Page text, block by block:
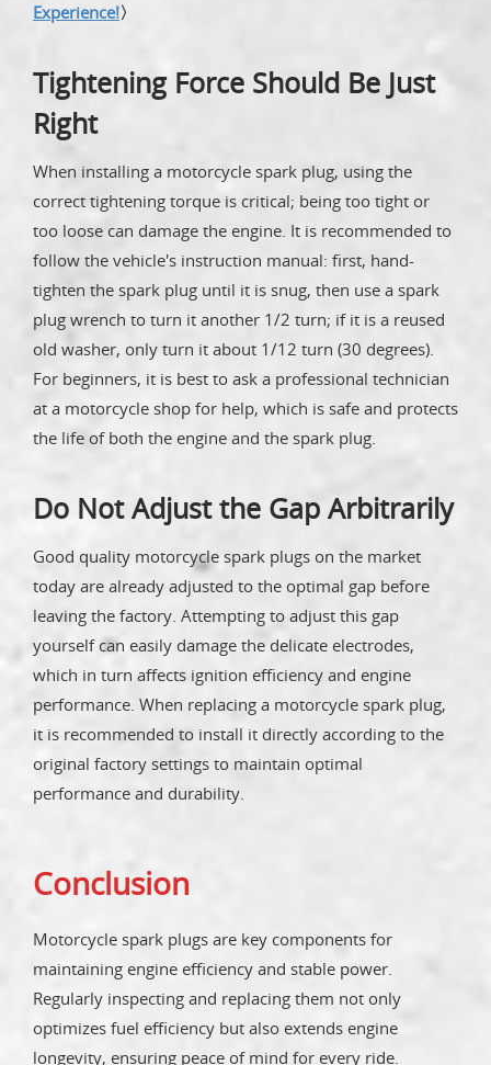
Experience!〉
Tightening Force Should Be Just
Right
When installing a motorcycle spark plug, using the
correct tightening torque is critical; being too tight or
too loose can damage the engine. It is recommended to
follow the vehicle's instruction manual: first, hand-
tighten the spark plug until it is snug, then use a spark
plug wrench to turn it another 1/2 turn; if it is a reused
old washer, only turn it about 1/12 turn (30 degrees).
For beginners, it is best to ask a professional technician
at a motorcycle shop for help, which is safe and protects
the life of both the engine and the spark plug.
Do Not Adjust the Gap Arbitrarily
Good quality motorcycle spark plugs on the market
today are already adjusted to the optimal gap before
leaving the factory. Attempting to adjust this gap
yourself can easily damage the delicate electrodes,
which in turn affects ignition efficiency and engine
performance. When replacing a motorcycle spark plug,
it is recommended to install it directly according to the
original factory settings to maintain optimal
performance and durability.
Conclusion
Motorcycle spark plugs are key components for
maintaining engine efficiency and stable power.
Regularly inspecting and replacing them not only
optimizes fuel efficiency but also extends engine
longevity, ensuring peace of mind for every ride.